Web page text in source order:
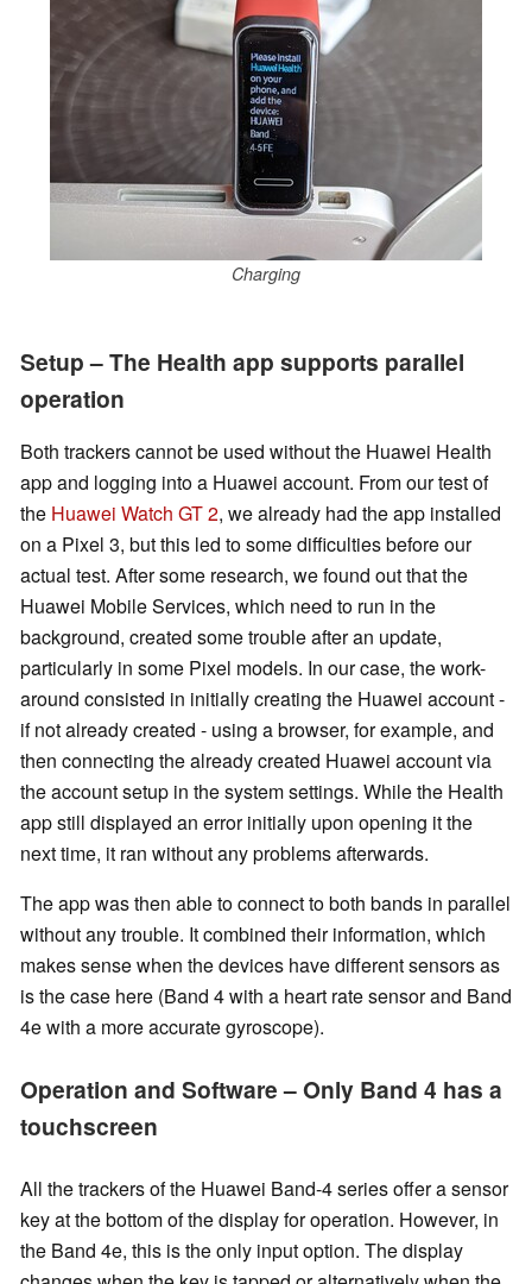
Charging
Setup – The Health app supports parallel
operation
Both trackers cannot be used without the Huawei Health
app and logging into a Huawei account. From our test of
the Huawei Watch GT 2, wealready had the app installed
on a Pixel 3, but this led to some difficulties before our
actual test. After some research, we found out that the
Huawei Mobile Services, which need to run in the
background, created some trouble after an update,
particularly in some Pixel models. In our case, the work-
around consisted in initially creating the Huawei account -
if not already created - using a browser, for example, and
then connecting the already created Huawei account via
the account setup in the system settings. While the Health
app still displayed an error initially upon opening it the
next time, it ran without any problems afterwards.
The app was then able to connect to both bands in parallel
without any trouble. It combined their information, which
makes sense when the devices have different sensors as
is the case here (Band 4 with a heart rate sensor and Band
4e with a more accurate gyroscope).
Operation and Software – Only Band 4 has a
touchscreen
All the trackers of the Huawei Band-4 series offer a sensor
key at the bottom of the display for operation. However, in
the Band 4e, this is the only input option. The display